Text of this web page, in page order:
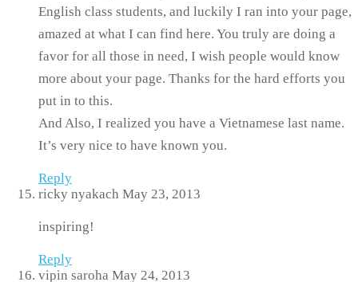
English class students, and luckily I ran into your page,
amazed at what I can find here. You truly are doing a
favor for all those in need, I wish people would know
more about your page. Thanks for the hard efforts you
put in to this.
And Also, I realized you have a Vietnamese last name.
It’s very nice to have known you.
Reply
ricky nyakach May 23, 2013
inspiring!
Reply
vipin saroha May 24, 2013